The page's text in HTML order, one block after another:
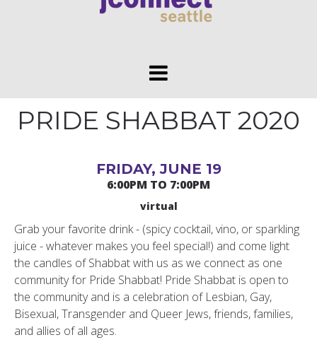
PRIDE SHABBAT 2020
FRIDAY, JUNE 19
6:00PM TO 7:00PM
virtual
Grab your favorite drink - (spicy cocktail, vino, or sparkling
juice - whatever makes you feel special!) and come light
the candles of Shabbat with us as we connect as one
community for Pride Shabbat! Pride Shabbat is open to
the community and is a celebration of Lesbian, Gay,
Bisexual, Transgender and Queer Jews, friends, families,
and allies of all ages.